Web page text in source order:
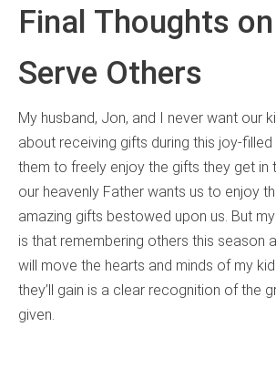
Final Thoughts
Serve Others
My husband, Jon, and I never want our
about receiving gifts during this joy-
them to freely enjoy the gifts they get in
our heavenly Father wants us to enjoy
amazing gifts bestowed upon us. But
is that remembering others this season
will move the hearts and minds of my
they’ll gain is a clear recognition of the
given.